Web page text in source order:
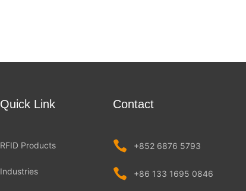
Quick Link
RFID Products
Industries
Contact
+852 6876 5793
+86 133 1695 0846